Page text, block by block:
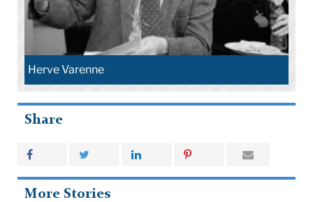
Herve Varenne
Share
More Stories